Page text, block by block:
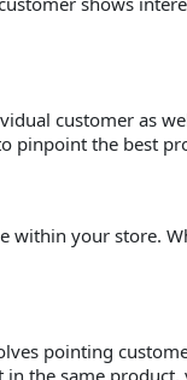
customer as
pinpoint the best
your store.
pointing
the same